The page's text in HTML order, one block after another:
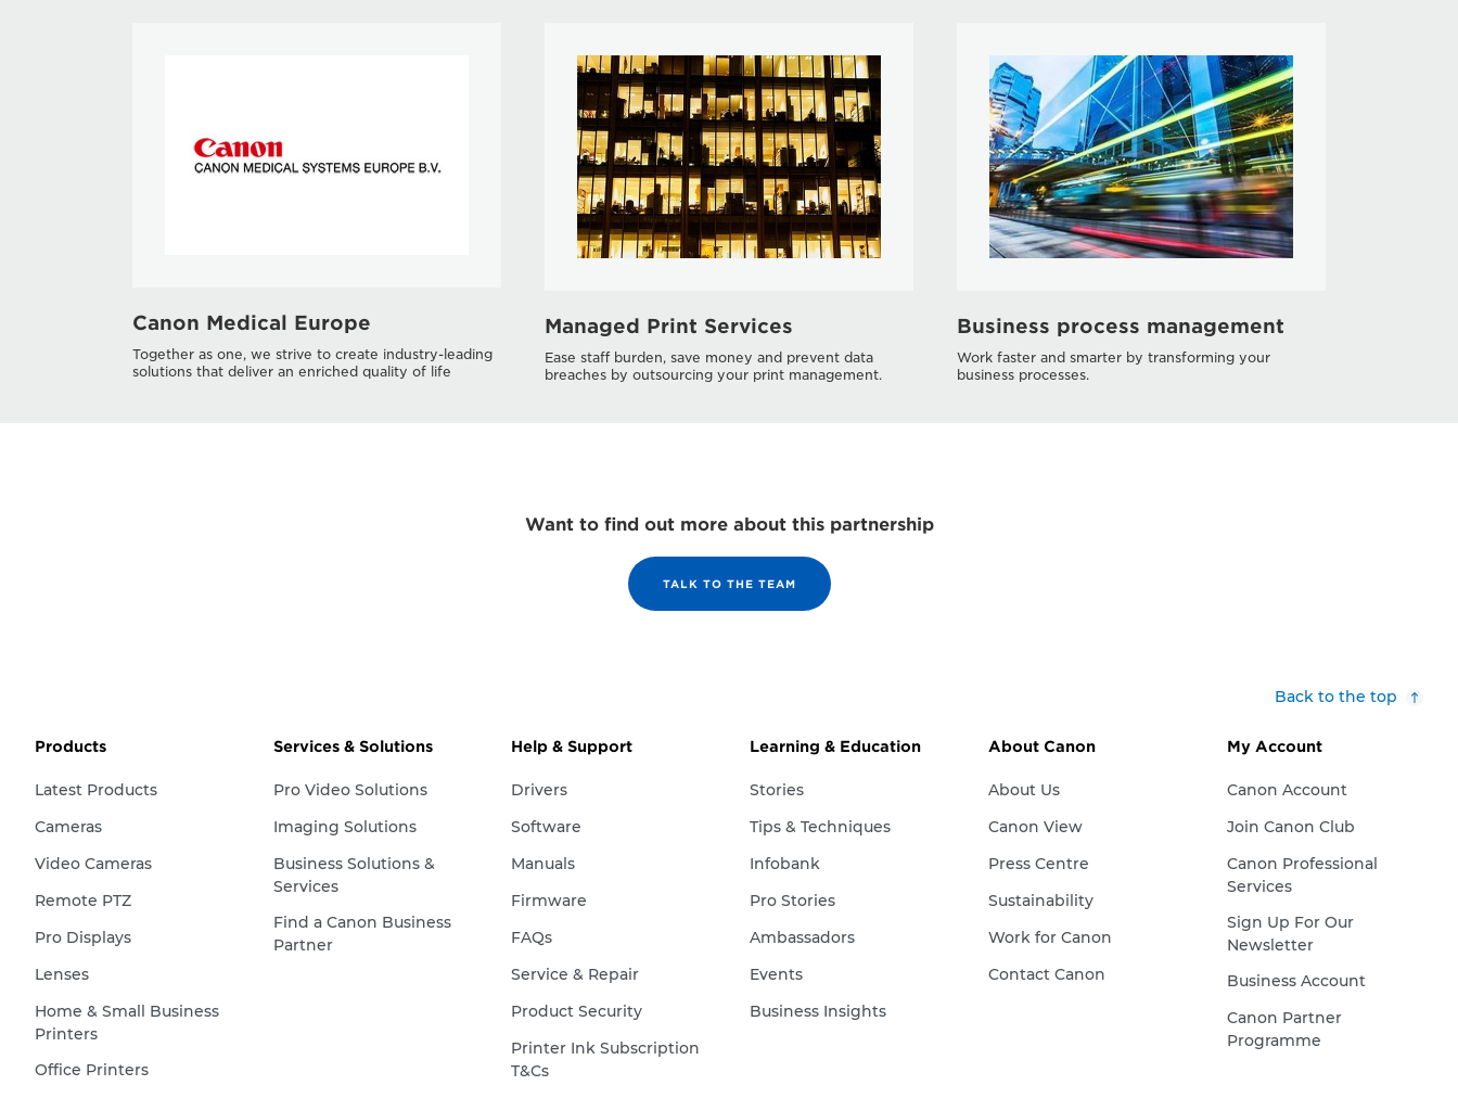
Canon Medical Europe
Together as one, we strive to create industry-leading
solutions that deliver an enriched quality of life
Managed Print Services
Ease staff burden, save money and prevent data
breaches by outsourcing your print management.
Business process management
Work faster and smarter by transforming your
business processes.
Want to find out more about this partnership
TALK TO THE TEAM
Back to the top
Products
Latest Products
Cameras
Video Cameras
Remote PTZ
Pro Displays
Lenses
Home & Small Business
Printers
Office Printers
Services & Solutions
Pro Video Solutions
Imaging Solutions
Business Solutions &
Services
Find a Canon Business
Partner
Help & Support
Drivers
Software
Manuals
Firmware
FAQs
Service & Repair
Product Security
Printer Ink Subscription
T&Cs
Learning & Education
Stories
Tips & Techniques
Infobank
Pro Stories
Ambassadors
Events
Business Insights
About Canon
About Us
Canon View
Press Centre
Sustainability
Work for Canon
Contact Canon
My Account
Canon Account
Join Canon Club
Canon Professional
Services
Sign Up For Our
Newsletter
Business Account
Canon Partner
Programme